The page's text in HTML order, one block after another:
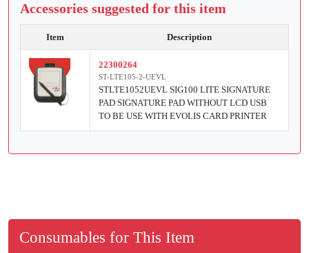
Accessories suggested for this item
Item Description
22300264
ST-LTE105-2-UEVL
STLTE1052UEVL SIG100 LITE SIGNATURE
PAD SIGNATURE PAD WITHOUT LCD USB
TO BE USE WITH EVOLIS CARD PRINTER
Consumables for This Item